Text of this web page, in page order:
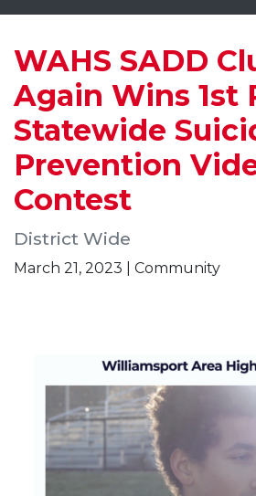
WAHS SADD
Again Wins 1st
Statewide
Prevention
Contest
District Wide
March 21, 2023 | Community